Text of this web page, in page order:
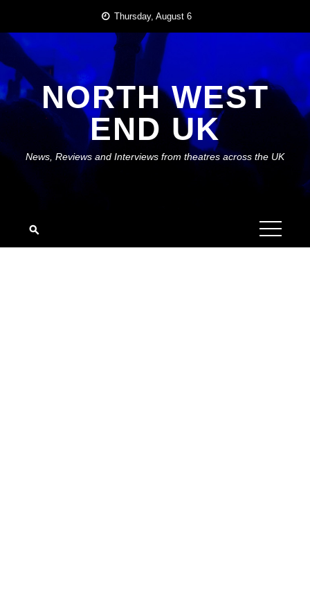
content
Thursday, August 6
NORTH WEST
END UK
News, Reviews and Interviews from theatres across the UK